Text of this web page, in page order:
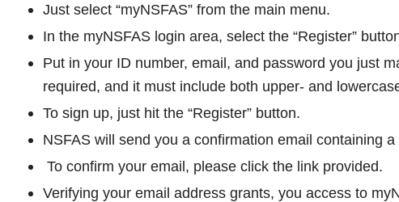
Just select “myNSFAS” from the main menu.
In the myNSFAS login area, select the “Register”
Put in your ID number, email, and password you just
required, and it must include both upper- and
To sign up, just hit the “Register” button.
NSFAS will send you a confirmation email containing
To confirm your email, please click the link provided.
Verifying your email address grants, you access to